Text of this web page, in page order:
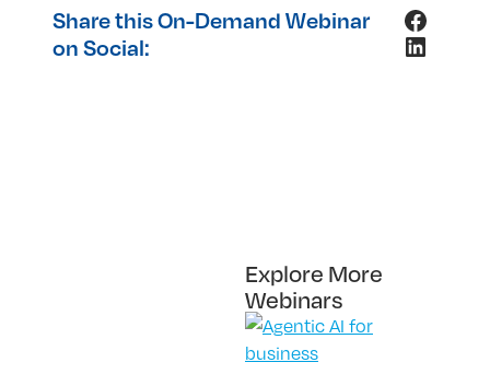
Share this On-Demand Webinar
on Social:
Explore More
Webinars